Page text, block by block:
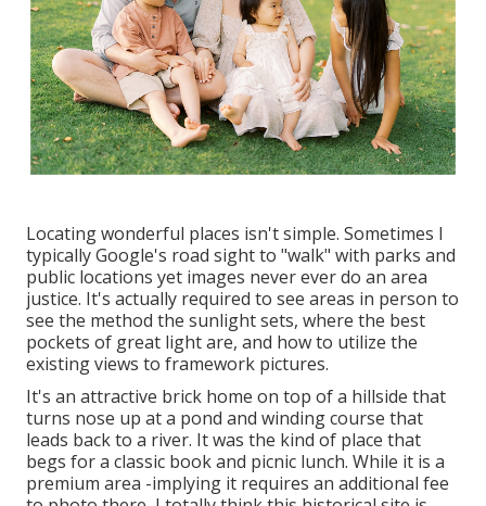
Locating wonderful places isn't simple. Sometimes I
typically Google's road sight to "walk" with parks and
public locations yet images never ever do an area
justice. It's actually required to see areas in person to
see the method the sunlight sets, where the best
pockets of great light are, and how to utilize the
existing views to framework pictures.
It's an attractive brick home on top of a hillside that
turns nose up at a pond and winding course that
leads back to a river. It was the kind of place that
begs for a classic book and picnic lunch. While it is a
premium area -implying it requires an additional fee